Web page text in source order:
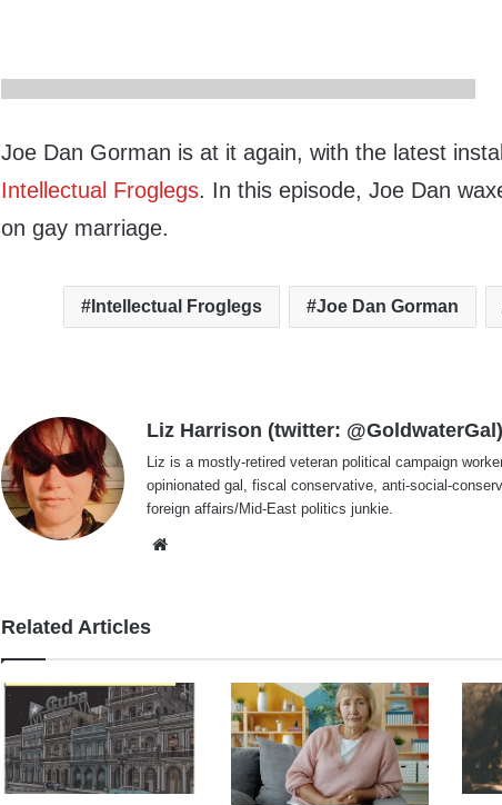
Joe Dan Gorman is at it again, with the latest
Intellectual Froglegs. In this episode, Joe Dan
on gay marriage.
Intellectual Froglegs Joe Dan Gorman
Liz Harrison (twitter: @GoldwaterGal)
Liz is a mostly-retired veteran political campaign
opinionated gal, fiscal conservative, anti-social-
foreign affairs/Mid-East politics junkie.
Related Articles